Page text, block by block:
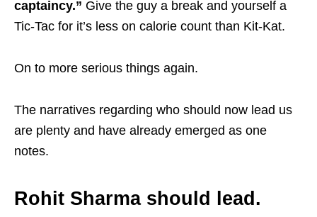
captaincy.” Give the guy a break and yourself a
Tic-Tac for it’s less on calorie count than Kit-Kat.
On to more serious things again.
The narratives regarding who should now lead us
are plenty and have already emerged as one
notes.
Rohit Sharma should lead.